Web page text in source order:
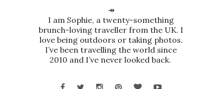
↠
I am Sophie, a twenty-something
brunch-loving traveller from the UK. I
love being outdoors or taking photos.
I’ve been travelling the world since
2010 and I’ve never looked back.